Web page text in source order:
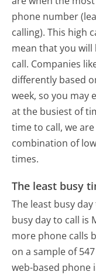
phone number
calling). This high
mean that you will
call. Companies
differently based
week, so you may
at the busiest of
time to call, we
combination of
times.
The least busy
The least busy
busy day to call is
more phone calls
on a sample of
web-based phone